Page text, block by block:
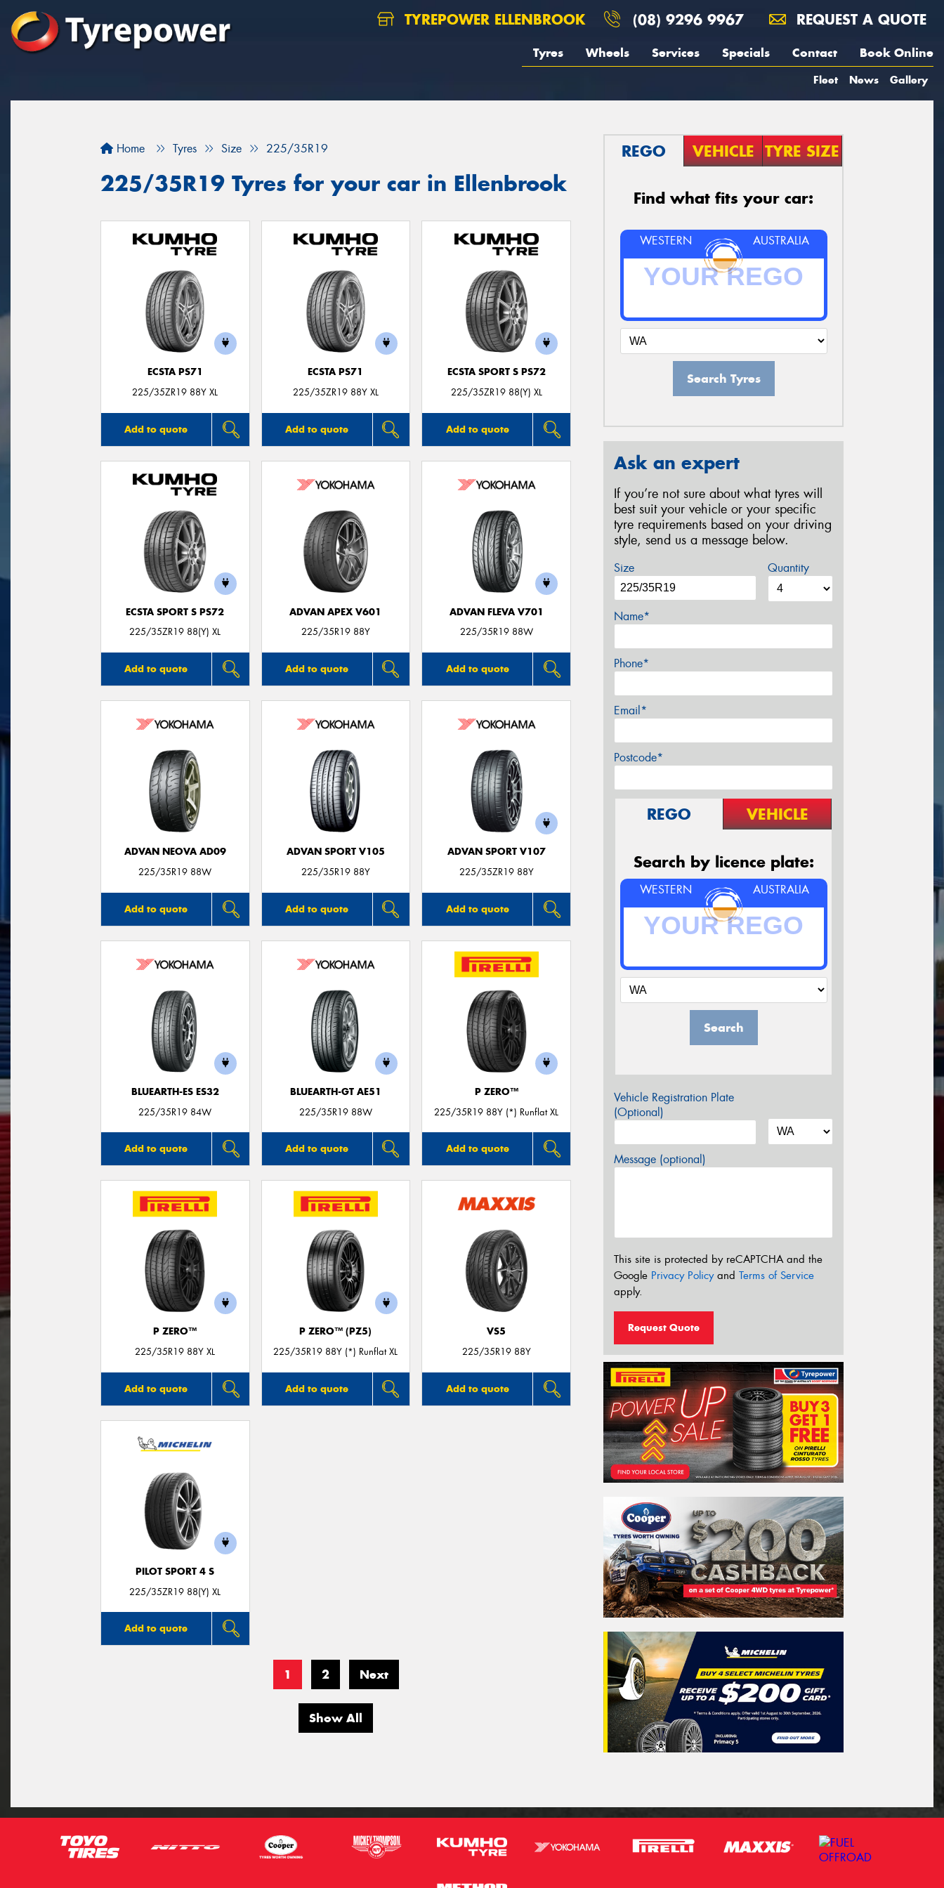
TYREPOWER ELLENBROOK (08) 9296 9967 REQUEST A QUOTE
Tyres Wheels Services Specials Contact Book Online
Fleet News Gallery
Home Tyres Size 225/35R19
225/35R19 Tyres for your car in Ellenbrook
ECSTA PS71
225/35ZR19 88Y XL
Add to quote
ECSTA PS71
225/35ZR19 88Y XL
Add to quote
ECSTA SPORT S PS72
225/35ZR19 88(Y) XL
Add to quote
ECSTA SPORT S PS72
225/35ZR19 88(Y) XL
Add to quote
ADVAN APEX V601
225/35R19 88Y
Add to quote
ADVAN FLEVA V701
225/35R19 88W
Add to quote
ADVAN NEOVA AD09
225/35R19 88W
Add to quote
ADVAN SPORT V105
225/35R19 88Y
Add to quote
ADVAN SPORT V107
225/35ZR19 88Y
Add to quote
BLUEARTH-ES ES32
225/35R19 84W
Add to quote
BLUEARTH-GT AE51
225/35R19 88W
Add to quote
P ZERO™
225/35R19 88Y (*) Runflat XL
Add to quote
P ZERO™
225/35R19 88Y XL
Add to quote
P ZERO™ (PZ5)
225/35R19 88Y (*) Runflat XL
Add to quote
VS5
225/35R19 88Y
Add to quote
PILOT SPORT 4 S
225/35ZR19 88(Y) XL
Add to quote
1 2 Next
Show All
REGO VEHICLE TYRE SIZE
Find what fits your car:
WESTERN AUSTRALIA
Search Tyres
Ask an expert
If you’re not sure about what tyres will
best suit your vehicle or your specific
tyre requirements based on your driving
style, send us a message below.
Size Quantity
Name*
Phone*
Email*
Postcode*
REGO VEHICLE
Search by licence plate:
WESTERN AUSTRALIA
Search
Vehicle Registration Plate
(Optional)
Message (optional)
This site is protected by reCAPTCHA and the
Google Privacy Policyand Terms of Service
apply.
Request Quote